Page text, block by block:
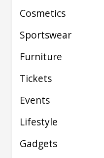
Cosmetics
Sportswear
Furniture
Tickets
Events
Lifestyle
Gadgets